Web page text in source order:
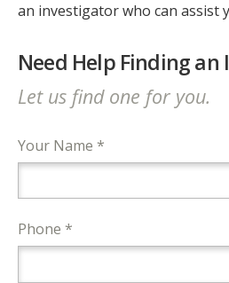
an investigator who can assist
Need Help Finding an
Let us find one for you.
Your Name *
Phone *